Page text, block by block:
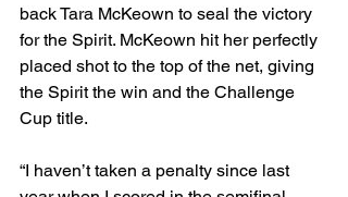
back Tara McKeown to seal the victory
for the Spirit. McKeown hit her perfectly
placed shot to the top of the net, giving
the Spirit the win and the Challenge
Cup title.
“I haven’t taken a penalty since last